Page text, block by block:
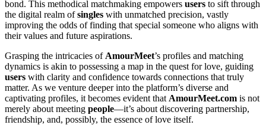
bond. This methodical matchmaking empowers users to sift through
the digital realm ofsingles with unmatched precision, vastly
improving the odds of finding that special someone who aligns with
their values and future aspirations.
Grasping the intricacies of AmourMeet’s profiles and matching
dynamics is akin to possessing a map in the quest for love, guiding
users with clarity and confidence towards connections that truly
matter. As we venture deeper into the platform’s diverse and
captivating profiles, it becomes evident that AmourMeet.com is not
merely about meeting people—it’s about discovering partnership,
friendship, and, possibly, the essence of love itself.